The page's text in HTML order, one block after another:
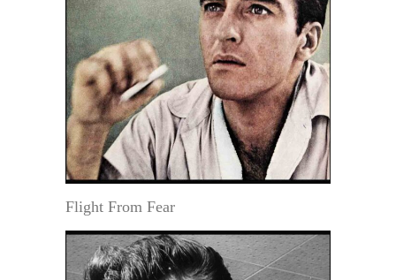
Flight From Fear